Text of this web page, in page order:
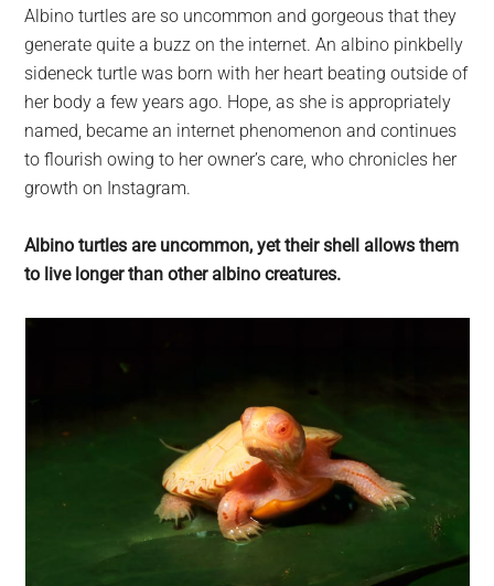
Albino turtles are so uncommon and gorgeous that they
generate quite a buzz on the internet. An albino pinkbelly
sideneck turtle was born with her heart beating outside of
her body a few years ago. Hope, as she is appropriately
named, became an internet phenomenon and continues
to flourish owing to her owner’s care, who chronicles her
growth on Instagram.
Albino turtles are uncommon, yet their shell allows them
to live longer than other albino creatures.